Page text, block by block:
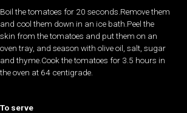
Boil the tomatoes for 20 seconds.Remove them
and cool them down in an ice bath.Peel the
skin from the tomatoes and put them on an
oven tray, and season with olive oil, salt, sugar
and thyme.Cook the tomatoes for 3.5 hours in
the oven at 64 centigrade.
To serve